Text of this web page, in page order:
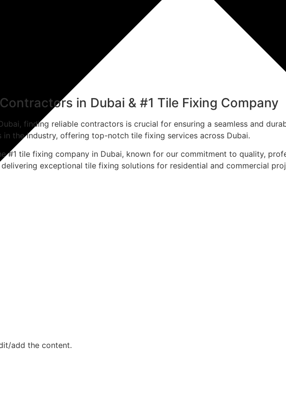
add the content.
in Dubai & #1 Tile Fixing Company
finding reliable contractors is crucial for ensuring a seamless and
in the industry, offering top-notch tile fixing services across Dubai.
#1 tile fixing company in Dubai, known for our commitment to quality,
exceptional tile fixing solutions for residential and commercial